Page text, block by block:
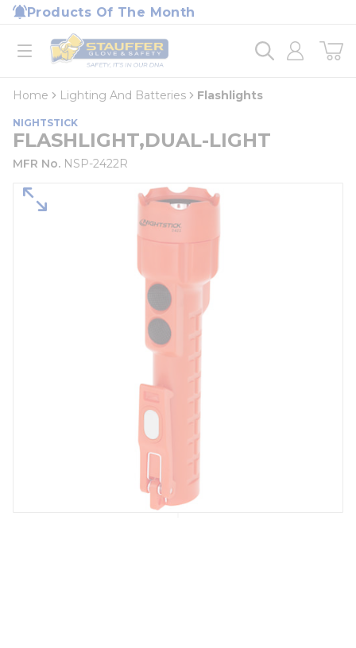
Skip to main content
Products Of The Month
open menu
Home
loading content
Home Lighting And Batteries Flashlights
NIGHTSTICK
FLASHLIGHT,DUAL-LIGHT
MFR No. NSP-2422R